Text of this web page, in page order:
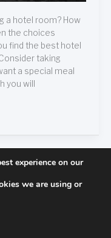
a hotel room? How
the choices
find the best hotel
taking
a special meal
you will
Hotels!
experience on our
we are using or